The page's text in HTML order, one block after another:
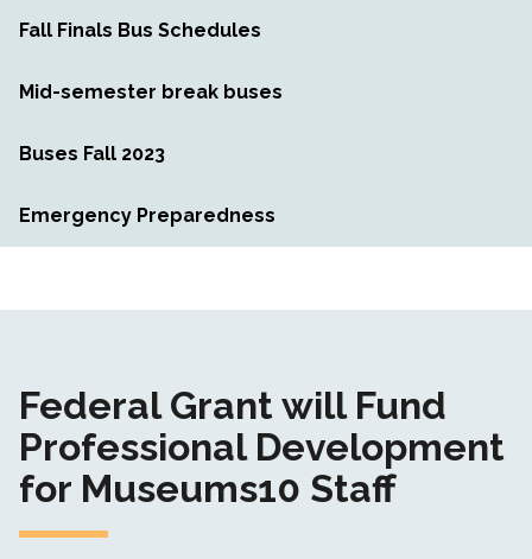
Fall Finals Bus Schedules
Mid-semester break buses
Buses Fall 2023
Emergency Preparedness
Federal Grant will Fund
Professional Development
for Museums10 Staff